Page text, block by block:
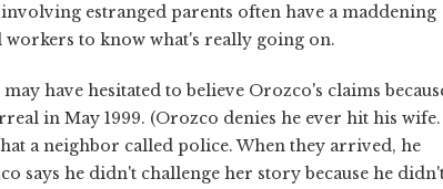
estranged parents often have a maddening
to know what's really going on.
have hesitated to believe Orozco's claims
in May 1999. (Orozco denies he ever hit his wife.
a neighbor called police. When they arrived, he
says he didn't challenge her story because he